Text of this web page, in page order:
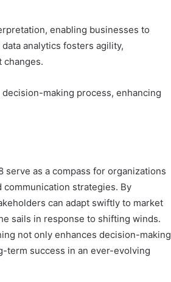
enabling businesses to
analytics fosters agility,
changes.
making process, enhancing
as a compass for organizations
strategies. By
can adapt swiftly to market
sails in response to shifting winds.
not only enhances decision-making
term success in an ever-evolving